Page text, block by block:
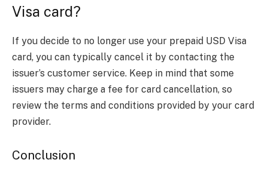
Visa card?
If you decide to no longer use your prepaid USD Visa
card, you can typically cancel it by contacting the
issuer’s customer service. Keep in mind that some
issuers may charge a fee for card cancellation, so
review the terms and conditions provided by your card
provider.
Conclusion